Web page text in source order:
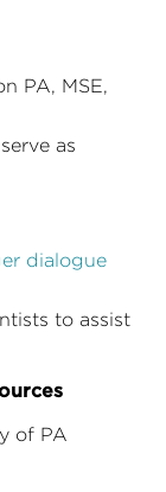
PA, MSE,
as
dialogue
to assist
of PA